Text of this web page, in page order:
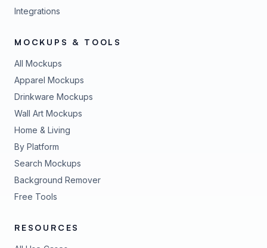
Integrations
MOCKUPS & TOOLS
All Mockups
Apparel Mockups
Drinkware Mockups
Wall Art Mockups
Home & Living
By Platform
Search Mockups
Background Remover
Free Tools
RESOURCES